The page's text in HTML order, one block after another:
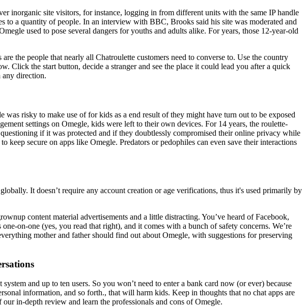
inorganic site visitors, for instance, logging in from different units with the same IP handle
to a quantity of people. In an interview with BBC, Brooks said his site was moderated and
used to pose several dangers for youths and adults alike. For years, those 12-year-old
the people that nearly all Chatroulette customers need to converse to. Use the country
Click the start button, decide a stranger and see the place it could lead you after a quick
any direction.
risky to make use of for kids as a end result of they might have turn out to be exposed
settings on Omegle, kids were left to their own devices. For 14 years, the roulette-
if it was protected and if they doubtlessly compromised their online privacy while
secure on apps like Omegle. Predators or pedophiles can even save their interactions
It doesn’t require any account creation or age verifications, thus it's used primarily by
content material advertisements and a little distracting. You’ve heard of Facebook,
on-one (yes, you read that right), and it comes with a bunch of safety concerns. We’re
mother and father should find out about Omegle, with suggestions for preserving
and up to ten users. So you won’t need to enter a bank card now (or ever) because
information, and so forth., that will harm kids. Keep in thoughts that no chat apps are
in-depth review and learn the professionals and cons of Omegle.